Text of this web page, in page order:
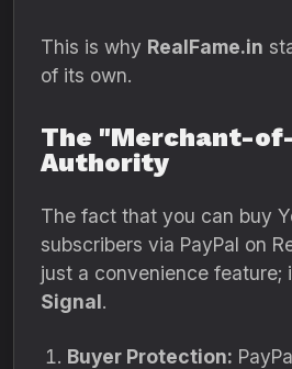
This is why RealFame.in
of its own.
The "Merchant-
Authority
The fact that you can buy
subscribers via PayPal on
just a convenience feature;
Signal.
Buyer Protection: